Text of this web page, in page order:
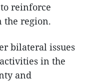
reinforce
the region.
bilateral issues
in the
and